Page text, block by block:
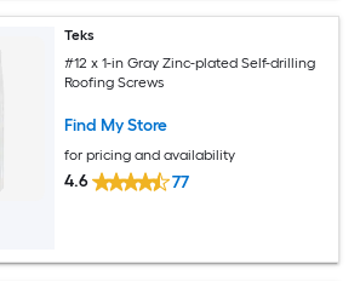
Teks
#12 x 1-in Gray Zinc-plated Self-drilling
Roofing Screws
Find My Store
for pricing and availability
4.6 77